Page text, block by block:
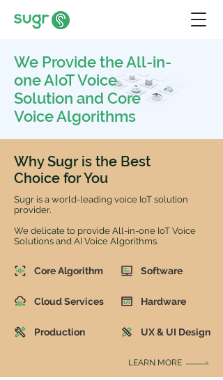
We Provide the All-in-
one AIoT Voice
Solution and Core
Voice Algorithms
Why Sugr is the Best
Choice for You
Sugr is a world-leading voice IoT solution
provider.
We delicate to provide All-in-one IoT Voice
Solutions and AI Voice Algorithms.
Core Algorithm
Cloud Services
Production
Software
Hardware
UX & UI Design
LEARN MORE